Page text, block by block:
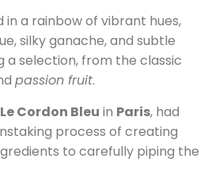
a rainbow of vibrant hues,
silky ganache, and subtle
a selection, from the classic
passion fruit.
Le Cordon Bleu in Paris, had
process of creating
to carefully piping the